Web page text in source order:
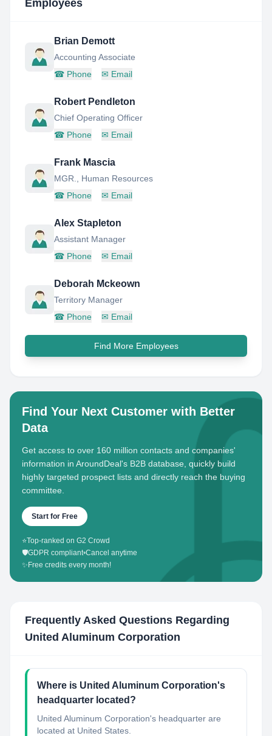
Employees
Brian Demott
Accounting Associate
☎ Phone ✉ Email
Robert Pendleton
Chief Operating Officer
☎ Phone ✉ Email
Frank Mascia
MGR., Human Resources
☎ Phone ✉ Email
Alex Stapleton
Assistant Manager
☎ Phone ✉ Email
Deborah Mckeown
Territory Manager
☎ Phone ✉ Email
Find More Employees
Find Your Next Customer with Better
Data
Get access to over 160 million contacts and companies'
information in AroundDeal's B2B database, quickly build
highly targeted prospect lists and directly reach the buying
committee.
Start for Free
⭐Top-ranked on G2 Crowd
🛡️GDPR compliant•Cancel anytime
✨ Free credits every month!
Frequently Asked Questions Regarding
United Aluminum Corporation
Where is United Aluminum Corporation's
headquarter located?
United Aluminum Corporation's headquarter are
located at United States.